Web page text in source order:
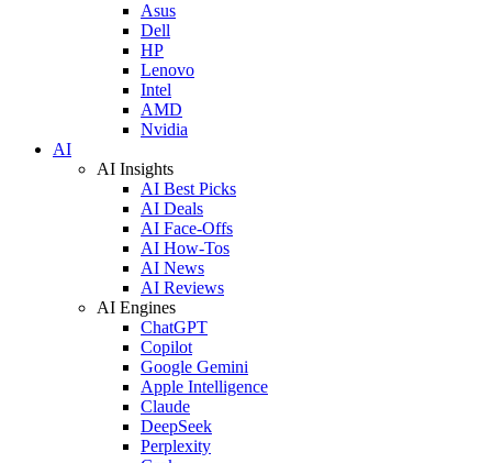
Asus
Dell
HP
Lenovo
Intel
AMD
Nvidia
AI
AI Insights
AI Best Picks
AI Deals
AI Face-Offs
AI How-Tos
AI News
AI Reviews
AI Engines
ChatGPT
Copilot
Google Gemini
Apple Intelligence
Claude
DeepSeek
Perplexity